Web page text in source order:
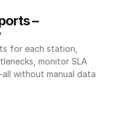
–
for each station,
monitor SLA
without manual data